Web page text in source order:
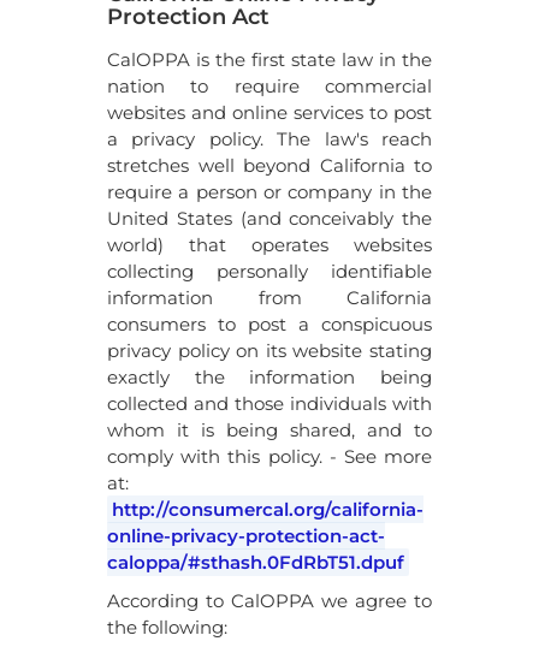
Protection Act
CalOPPA is the first state law in the
nation to require commercial
websites and online services to post
a privacy policy. The law's reach
stretches well beyond California to
require a person or company in the
United States (and conceivably the
world) that operates websites
collecting personally identifiable
information from California
consumers to post a conspicuous
privacy policy on its website stating
exactly the information being
collected and those individuals with
whom it is being shared, and to
comply with this policy. - See more
at:
http://consumercal.org/california-
online-privacy-protection-act-
caloppa/#sthash.0FdRbT51.dpuf
According to CalOPPA we agree to
the following: